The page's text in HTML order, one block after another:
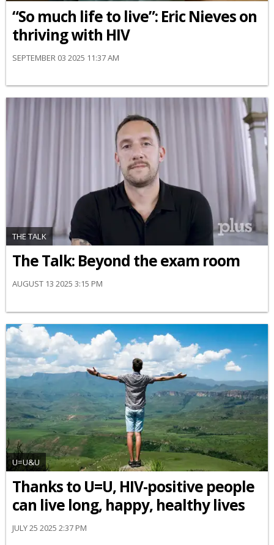
“So much life to live”: Eric Nieves on
thriving with HIV
SEPTEMBER 03 2025 11:37 AM
THE TALK
The Talk: Beyond the exam room
AUGUST 13 2025 3:15 PM
U=U&U
Thanks to U=U, HIV-positive people
can live long, happy, healthy lives
JULY 25 2025 2:37 PM